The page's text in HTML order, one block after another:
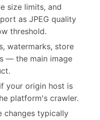
size limits, and
as JPEG quality
threshold.
watermarks, store
— the main image
your origin host is
platform's crawler.
changes typically